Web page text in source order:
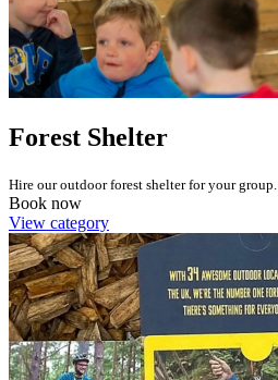
Forest Shelter
Hire our outdoor forest shelter for your group.
Book now
View category